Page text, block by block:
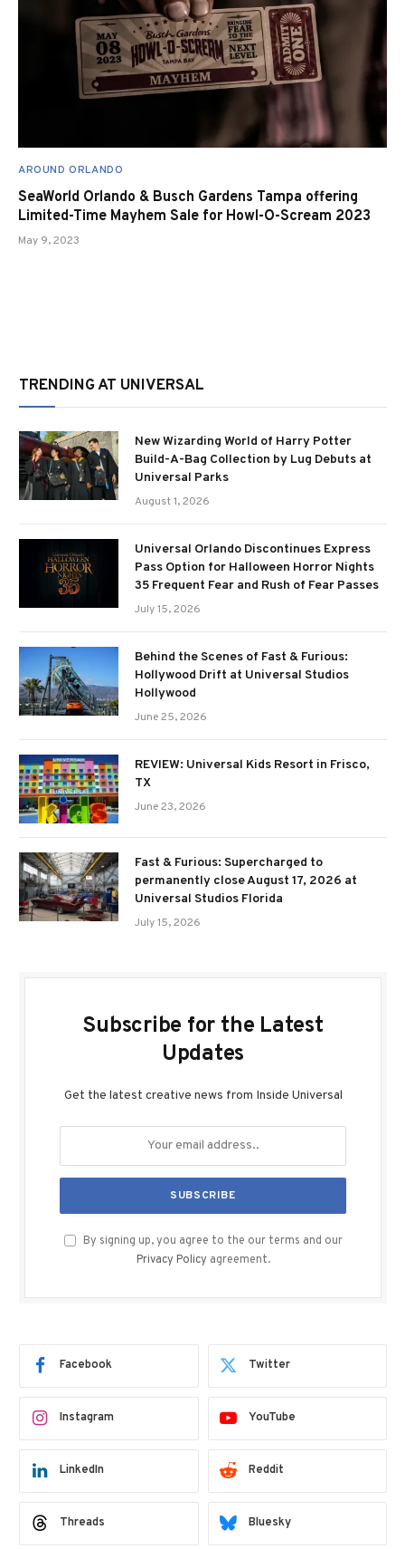
AROUND ORLANDO
SeaWorld Orlando & Busch Gardens Tampa offering
Limited-Time Mayhem Sale for Howl-O-Scream 2023
May 9, 2023
TRENDING AT UNIVERSAL
New Wizarding World of Harry Potter
Build-A-Bag Collection by Lug Debuts at
Universal Parks
August 1, 2026
Universal Orlando Discontinues Express
Pass Option for Halloween Horror Nights
35 Frequent Fear and Rush of Fear Passes
July 15, 2026
Behind the Scenes of Fast & Furious:
Hollywood Drift at Universal Studios
Hollywood
June 25, 2026
REVIEW: Universal Kids Resort in Frisco,
TX
June 23, 2026
Fast & Furious: Supercharged to
permanently close August 17, 2026 at
Universal Studios Florida
July 15, 2026
Subscribe for the Latest
Updates
Get the latest creative news from Inside Universal
By signing up, you agree to the our terms and our
Privacy Policy agreement.
Facebook Twitter
Instagram YouTube
LinkedIn Reddit
Threads Bluesky